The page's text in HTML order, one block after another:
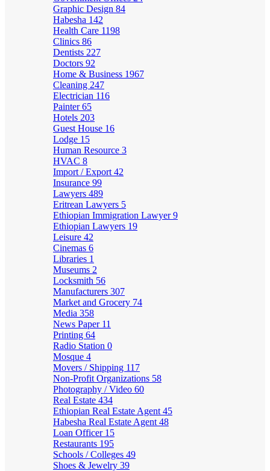
Graphic Design 84
Habesha 142
Health Care 1198
Clinics 86
Dentists 227
Doctors 92
Home & Business 1967
Cleaning 247
Electrician 116
Painter65
Hotels 203
Guest House 16
Lodge 15
Human Resource 3
HVAC 8
Import / Export 42
Insurance 99
Lawyers 489
Eritrean Lawyers 5
Ethiopian Immigration Lawyer9
Ethiopian Lawyers 19
Leisure 42
Cinemas 6
Libraries 1
Museums 2
Locksmith 56
Manufacturers 307
Market and Grocery 74
Media 358
News Paper 11
Printing 64
Radio Station 0
Mosque 4
Movers / Shipping 117
Non-Profit Organizations 58
Photography / Video 60
Real Estate 434
Ethiopian Real Estate Agent 45
Habesha Real Estate Agent 48
Loan Officer 15
Restaurants 195
Schools / Colleges 49
Shoes & Jewelry 39